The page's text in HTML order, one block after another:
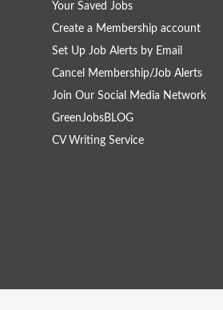
Your Saved Jobs
Create a Membership account
Set Up Job Alerts by Email
Cancel Membership/Job Alerts
Join Our Social Media Network
GreenJobsBLOG
CV Writing Service